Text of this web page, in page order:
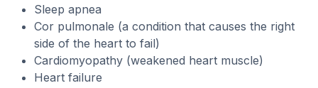
Sleep apnea
Cor pulmonale (a condition that causes the right
side of the heart to fail)
Cardiomyopathy (weakened heart muscle)
Heart failure